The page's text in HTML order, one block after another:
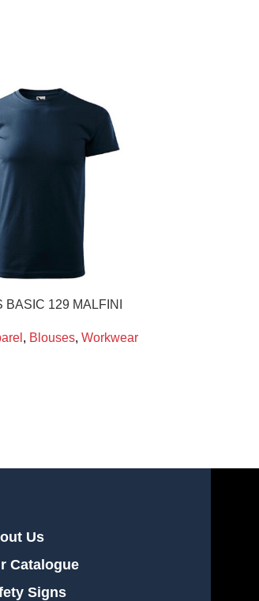
BASIC 129 MALFINI
, Blouses, Workwear
Us
Catalogue
Signs